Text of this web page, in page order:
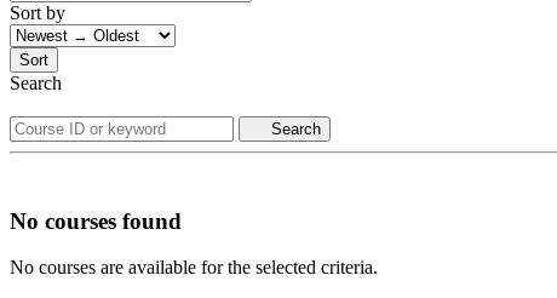
Sort by
Sort
Search
Search
No courses found
No courses are available for the selected criteria.